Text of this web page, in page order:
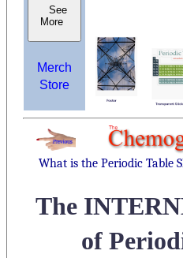
See
More
Merch
Store
What is the Periodic Table
The
of